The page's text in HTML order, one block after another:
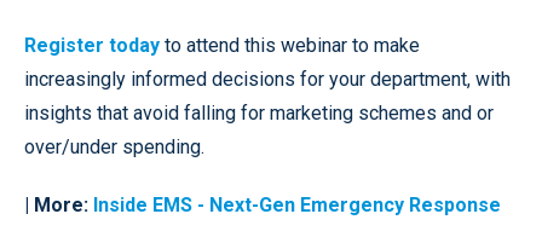
Register today to attend this webinar to make
increasingly informed decisions for your department, with
insights that avoid falling for marketing schemes and or
over/under spending.
| More: Inside EMS - Next-Gen Emergency Response